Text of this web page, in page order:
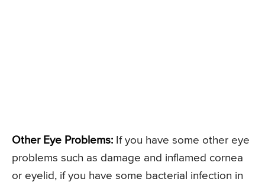
Other Eye Problems: If you have some other eye
problems such as damage and inflamed cornea
or eyelid, if you have some bacterial infection in